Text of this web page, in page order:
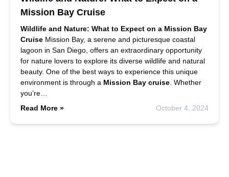
Mission Bay Cruise
Wildlife and Nature: What to Expect on a Mission Bay
Cruise Mission Bay, a serene and picturesque coastal
lagoon in San Diego, offers an extraordinary opportunity
for nature lovers to explore its diverse wildlife and natural
beauty. One of the best ways to experience this unique
environment is through a Mission Bay cruise . Whether
you’re…
Read More »
October 4, 2024